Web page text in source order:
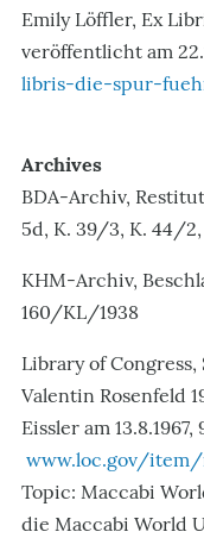
Emily Löffler, Ex
veröffentlicht am
libris-die-spur-
Archives
BDA-Archiv,
5d, K. 39/3, K. 44/
KHM-Archiv,
160/KL/1938
Library of
Valentin Rosenfeld
Eissler am 13.8.1967,
www.loc.gov/item/
Topic: Maccabi
die Maccabi World